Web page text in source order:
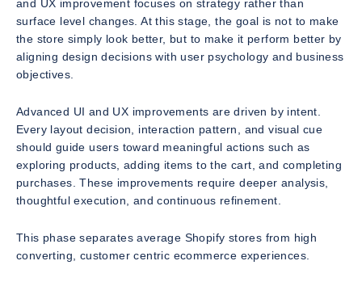
and UX improvement focuses on strategy rather than
surface level changes. At this stage, the goal is not to make
the store simply look better, but to make it perform better by
aligning design decisions with user psychology and business
objectives.
Advanced UI and UX improvements are driven by intent.
Every layout decision, interaction pattern, and visual cue
should guide users toward meaningful actions such as
exploring products, adding items to the cart, and completing
purchases. These improvements require deeper analysis,
thoughtful execution, and continuous refinement.
This phase separates average Shopify stores from high
converting, customer centric ecommerce experiences.